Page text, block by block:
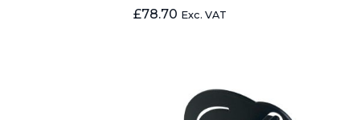
£78.70 Exc. VAT